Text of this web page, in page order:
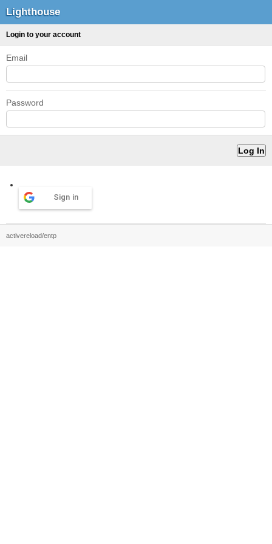
Lighthouse
Login to your account
Email
Password
Sign in
activereload/entp